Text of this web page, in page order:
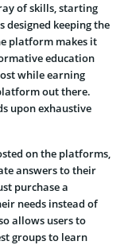
of skills, starting
keeping the
platform makes it
education
while earning
out there.
upon exhaustive
on the platforms,
answers to their
purchase a
needs instead of
allows users to
groups to learn